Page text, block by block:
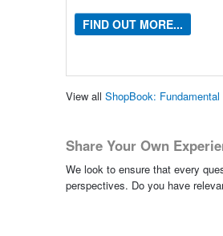
FIND OUT MORE...
View all ShopBook:
Share Your Own
We look to ensure that every
perspectives. Do you have